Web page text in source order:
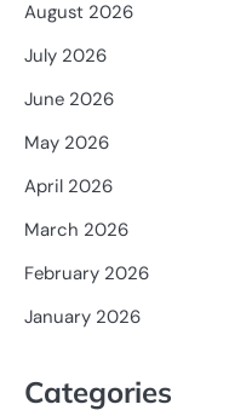
August 2026
July 2026
June 2026
May 2026
April 2026
March 2026
February 2026
January 2026
Categories